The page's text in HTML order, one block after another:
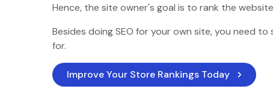
Hence, the site owner's goal is to rank the
Besides doing SEO for your own site, you need
for.
Improve Your Store Rankings Today